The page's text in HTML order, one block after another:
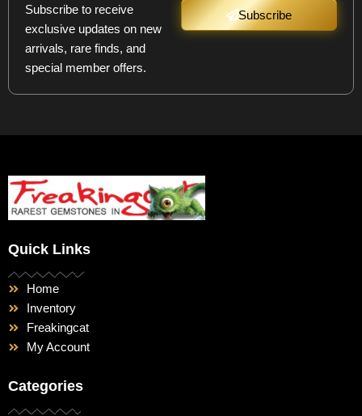
Subscribe to receive
exclusive updates on new
arrivals, rare finds, and
special member offers.
Subscribe
Quick Links
Home
Inventory
Freakingcat
My Account
Categories